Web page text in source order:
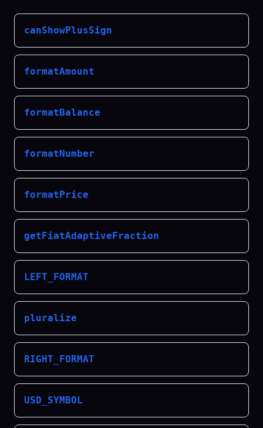
canShowPlusSign
formatAmount
formatBalance
formatNumber
formatPrice
getFiatAdaptiveFraction
LEFT_FORMAT
pluralize
RIGHT_FORMAT
USD_SYMBOL